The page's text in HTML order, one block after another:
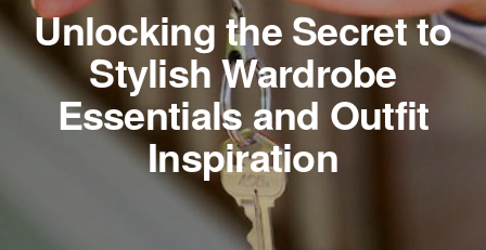
Unlocking the Secret to
Stylish Wardrobe
Essentials and Outfit
Inspiration